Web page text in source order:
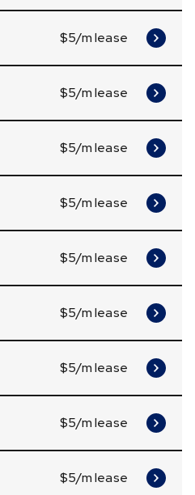
$5/m lease
$5/m lease
$5/m lease
$5/m lease
$5/m lease
$5/m lease
$5/m lease
$5/m lease
$5/m lease